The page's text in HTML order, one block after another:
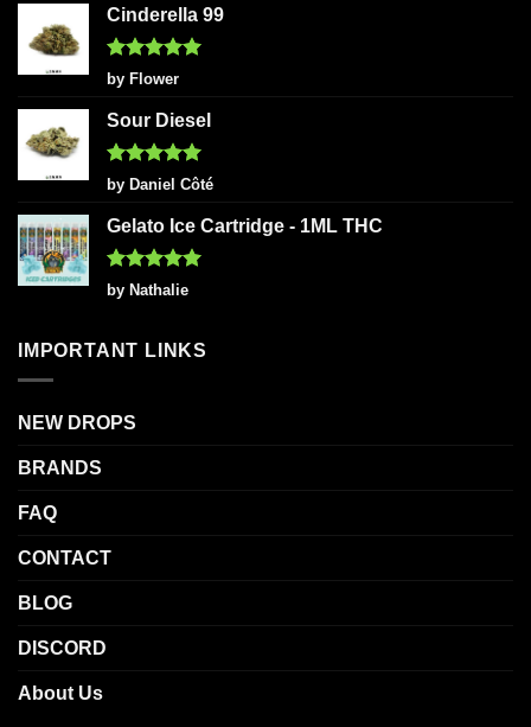
Cinderella 99
Rated5
out of 5
by Flower
Sour Diesel
Rated5
out of 5
by Daniel Côté
Gelato Ice Cartridge - 1ML THC
Rated5
out of 5
by Nathalie
IMPORTANT LINKS
NEW DROPS
BRANDS
FAQ
CONTACT
BLOG
DISCORD
About Us